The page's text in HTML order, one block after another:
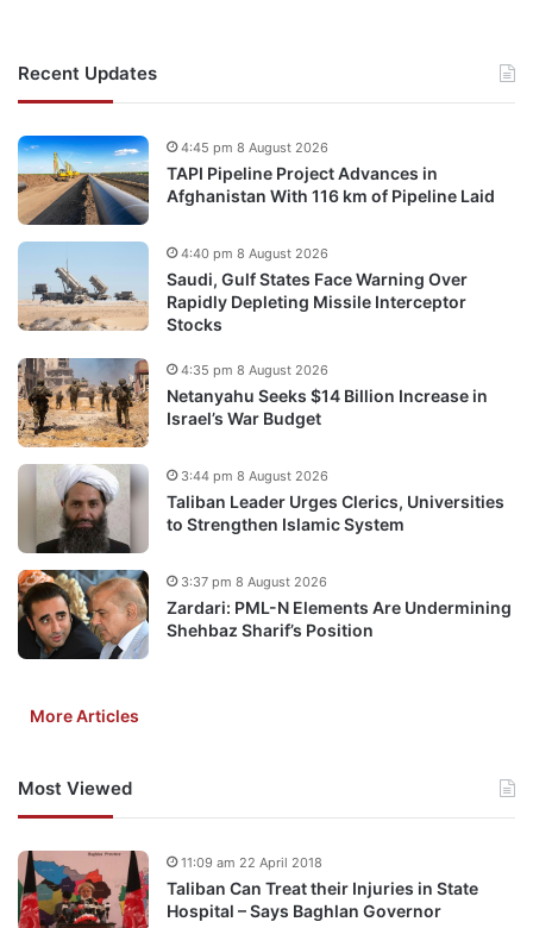
Recent Updates
TAPI Pipeline Project Advances in
Afghanistan With 116 km of Pipeline Laid
4:45 pm 8 August 2026
Saudi, Gulf States Face Warning Over
Rapidly Depleting Missile Interceptor
Stocks
4:40 pm 8 August 2026
Netanyahu Seeks $14 Billion Increase in
Israel’s War Budget
4:35 pm 8 August 2026
Taliban Leader Urges Clerics, Universities
to Strengthen Islamic System
3:44 pm 8 August 2026
Zardari: PML-N Elements Are Undermining
Shehbaz Sharif’s Position
3:37 pm 8 August 2026
More Articles
Most Viewed
Taliban Can Treat their Injuries in State
Hospital – Says Baghlan Governor
11:09 am 22 April 2018